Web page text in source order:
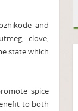
and
clove,
state which
spice
to both